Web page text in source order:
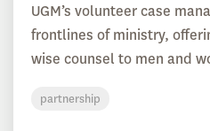
UGM’s volunteer case
frontlines of ministry,
wise counsel to men and
partnership